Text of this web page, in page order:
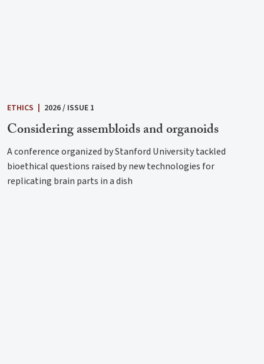
ETHICS 2026 / ISSUE 1
Considering assembloids and organoids
A conference organized by Stanford University tackled
bioethical questions raised by new technologies for
replicating brain parts in a dish